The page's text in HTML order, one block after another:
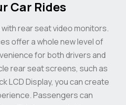
Car Rides
rear seat video monitors.
offer a whole new level of
for both drivers and
rear seat screens, such as
LCD Display, you can create
Passengers can